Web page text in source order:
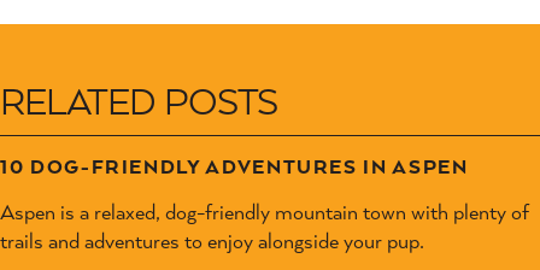
RELATED POSTS
10 DOG-FRIENDLY ADVENTURES IN ASPEN
Aspen is a relaxed, dog-friendly mountain town with plenty of
trails and adventures to enjoy alongside your pup.